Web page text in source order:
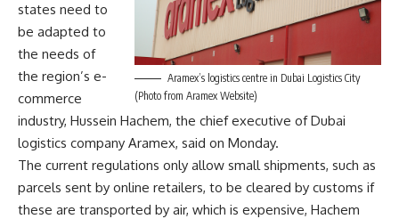
Aramex’s logistics centre in Dubai Logistics City
(Photo from Aramex Website)
states need to
be adapted to
the needs of
the region’s e-
commerce
industry, Hussein Hachem, the chief executive of Dubai
logistics company Aramex, said on Monday.
The current regulations only allow small shipments, such as
parcels sent by online retailers, to be cleared by customs if
these are transported by air, which is expensive, Hachem